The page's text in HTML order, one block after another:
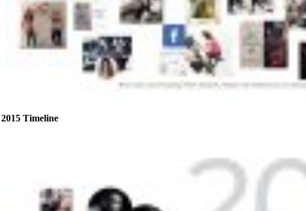
2015 Timeline